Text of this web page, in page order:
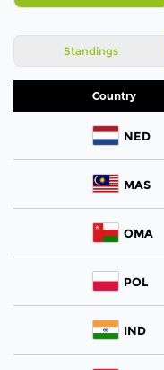
Standings
Country
NED
MAS
OMA
POL
IND